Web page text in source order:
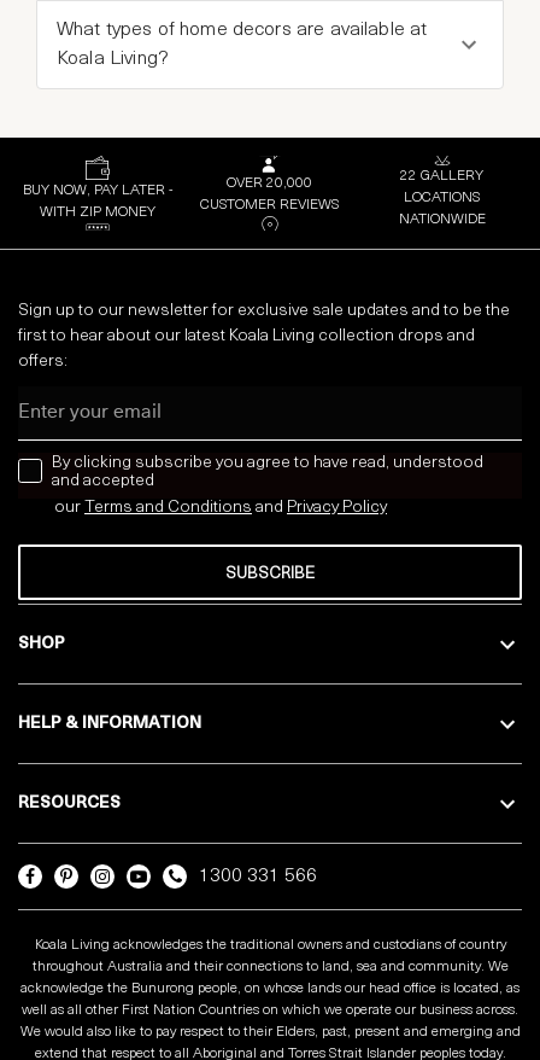
What types of home decors are available at
Koala Living?
BUY NOW, PAY LATER -
WITH ZIP MONEY
OVER 20,000
CUSTOMER REVIEWS
22 GALLERY
LOCATIONS
NATIONWIDE
SHOP
HELP & INFORMATION
RESOURCES
Sign up to our newsletter for exclusive sale updates and to be the
first to hear about our latest Koala Living collection drops and
offers:
news letter
By clicking subscribe you agree to have read, understood
and accepted
our Terms and Conditions and Privacy Policy
SUBSCRIBE
1300 331 566
Koala Living acknowledges the traditional owners and custodians of country
throughout Australia and their connections to land, sea and community. We
acknowledge the Bunurong people, on whose lands our head office is located, as
well as all other First Nation Countries on which we operate our business across.
We would also like to pay respect to their Elders, past, present and emerging and
extend that respect to all Aboriginal and Torres Strait Islander peoples today.